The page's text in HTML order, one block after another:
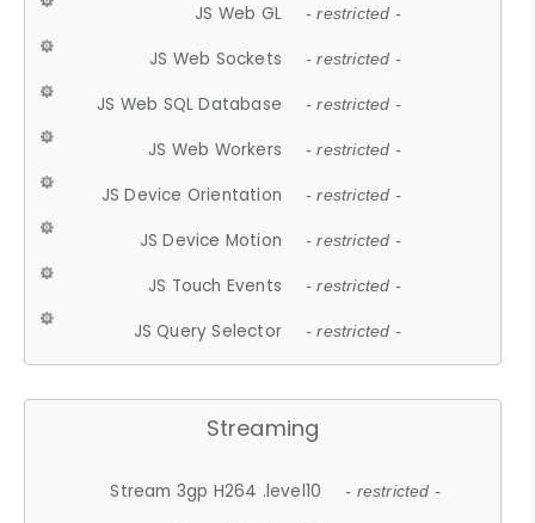
JS Web GL - restricted -
JS Web Sockets - restricted -
JS Web SQL Database - restricted -
JS Web Workers - restricted -
JS Device Orientation - restricted -
JS Device Motion - restricted -
JS Touch Events - restricted -
JS Query Selector - restricted -
Streaming
Stream 3gp H264 .level10 - restricted -